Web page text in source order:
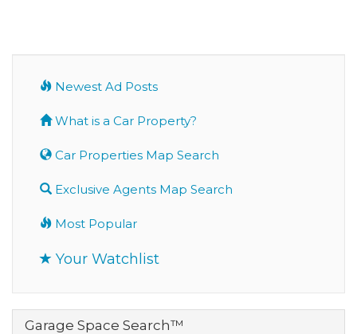
Newest Ad Posts
What is a Car Property?
Car Properties Map Search
Exclusive Agents Map Search
Most Popular
Your Watchlist
Garage Space Search™